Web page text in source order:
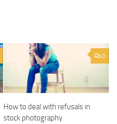
0
How to deal with refusals in
stock photography